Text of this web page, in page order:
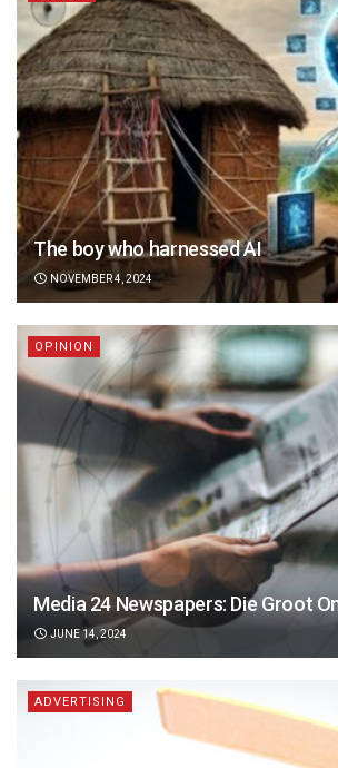
The boy who harnessed AI
NOVEMBER 4, 2024
OPINION
Media 24 Newspapers: Die Groot
JUNE 14, 2024
ADVERTISING